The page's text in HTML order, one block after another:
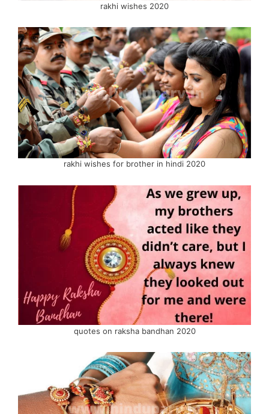
rakhi wishes 2020
rakhi wishes for brother in hindi 2020
quotes on raksha bandhan 2020